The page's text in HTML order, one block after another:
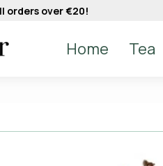
orders over €20!
Home Tea